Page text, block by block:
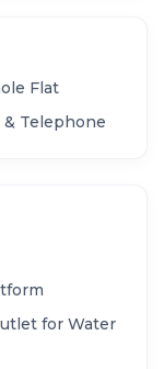
Flat
Telephone
for Water